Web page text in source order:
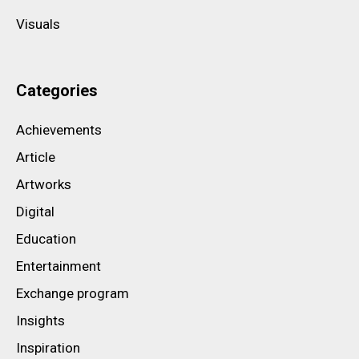
Visuals
Categories
Achievements
Article
Artworks
Digital
Education
Entertainment
Exchange program
Insights
Inspiration